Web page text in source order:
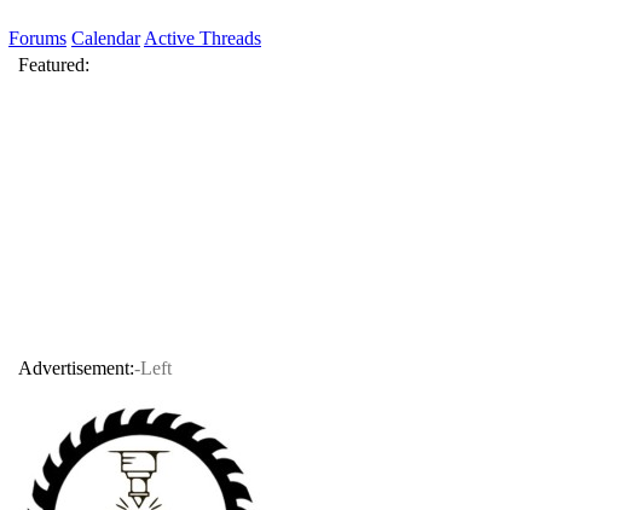
Forums Calendar Active Threads
Featured:
Advertisement:-Left